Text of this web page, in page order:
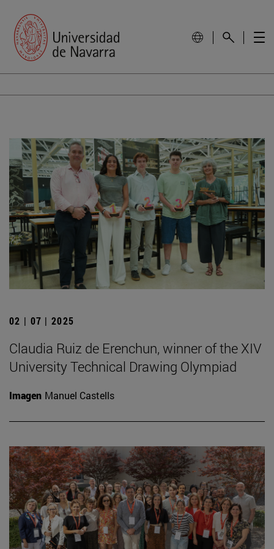
02 | 07 | 2025
Claudia Ruiz de Erenchun, winner of the XIV
University Technical Drawing Olympiad
Imagen Manuel Castells